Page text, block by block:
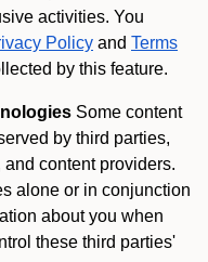
activities. You
Policy and Terms
by this feature.
Some content
by third parties,
content providers.
alone or in conjunction
about you when
these third parties'